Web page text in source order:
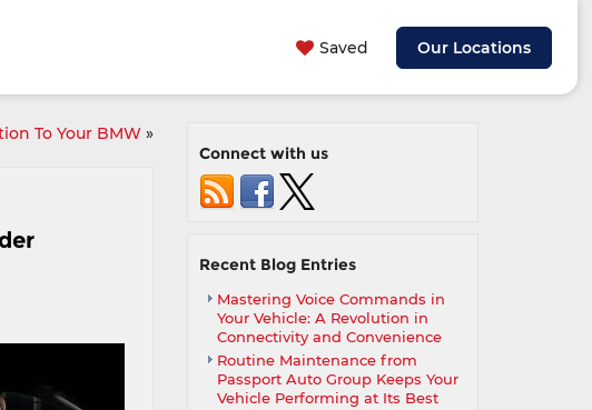
Saved Our Locations
To Your BMW»
Connect with us
Recent Blog Entries
Mastering Voice Commands in
Your Vehicle: A Revolution in
Connectivity and Convenience
Routine Maintenance from
Passport Auto Group Keeps Your
Vehicle Performing at Its Best